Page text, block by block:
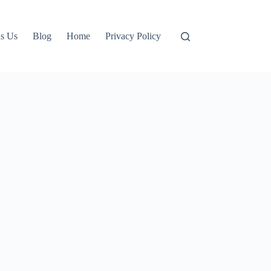
Us Blog Home Privacy Policy